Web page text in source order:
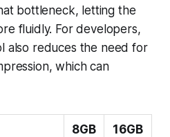
bottleneck, letting the
fluidly. For developers,
also reduces the need for
which can
8GB 16GB